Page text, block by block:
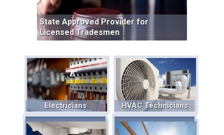
State Approved Provider for
Licensed Tradesmen
Electricians
Select Your State
HVAC Technicians
Select Your State